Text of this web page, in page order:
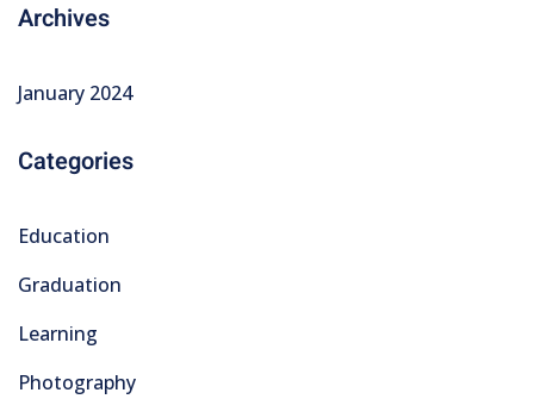
Archives
January 2024
Categories
Education
Graduation
Learning
Photography